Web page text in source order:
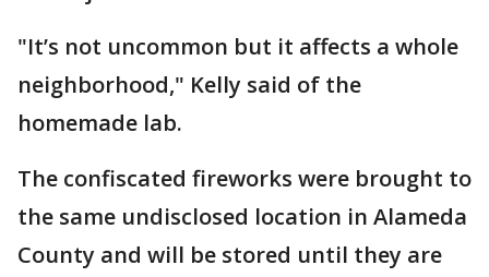
"It’s not uncommon but it affects a whole
neighborhood," Kelly said of the
homemade lab.
The confiscated fireworks were brought to
the same undisclosed location in Alameda
County and will be stored until they are